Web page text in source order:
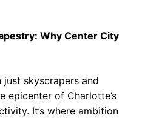
Why Center City
skyscrapers and
epicenter of Charlotte’s
It’s where ambition